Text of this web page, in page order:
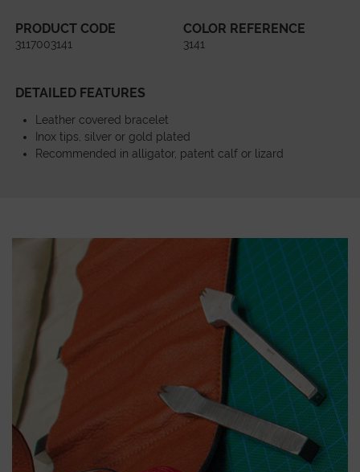
PRODUCT CODE
3117003141
COLOR REFERENCE
3141
DETAILED FEATURES
Leather covered bracelet
Inox tips, silver or gold plated
Recommended in alligator, patent calf or lizard